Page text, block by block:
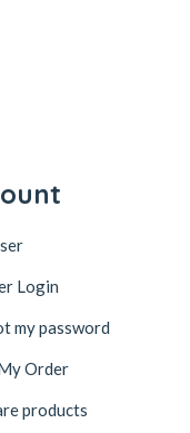
Login
my password
Order
products